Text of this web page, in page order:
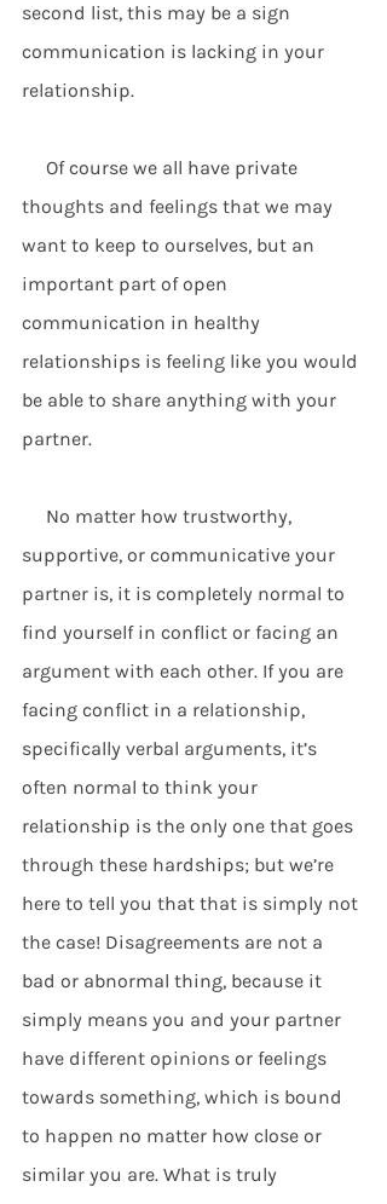
second list, this may be a sign
communication is lacking in your
relationship.
thoughts and feelings that we may
want to keep to ourselves, but an
important part of open
communication in healthy
relationships is feeling like you would
be able to share anything with your
partner.
supportive, or communicative your
partner is, it is completely normal to
find yourself in conflict or facing an
argument with each other. If you are
facing conflict in a relationship,
specifically verbal arguments, it’s
often normal to think your
relationship is the only one that goes
through these hardships; but we’re
here to tell you that that is simply not
the case! Disagreements are not a
bad or abnormal thing, because it
simply means you and your partner
have different opinions or feelings
towards something, which is bound
to happen no matter how close or
similar you are. What is truly